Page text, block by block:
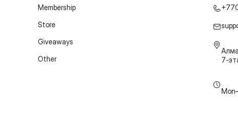
Membership
Store
Giveaways
Other
7-